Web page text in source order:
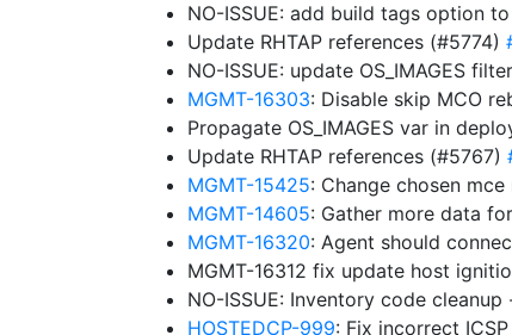
NO-ISSUE: add build tags option
Update RHTAP references (#5774)
NO-ISSUE: update OS_IMAGES
MGMT-16303: Disable skip MCO
Propagate OS_IMAGES var in
Update RHTAP references (#5767)
MGMT-15425: Change chosen
MGMT-14605: Gather more data
MGMT-16320: Agent should
MGMT-16312 fix update host
NO-ISSUE: Inventory code
HOSTEDCP-999: Fix incorrect